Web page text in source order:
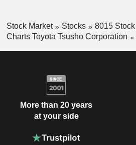
Stock Market Stocks
8015 Stock
Charts Toyota Tsusho Corporation
More than 20 years
at your side